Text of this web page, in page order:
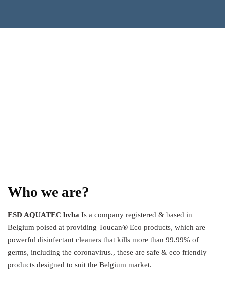
Who we are?
ESD AQUATEC bvba Is a company registered & based in
Belgium poised at providing Toucan® Eco products, which are
powerful disinfectant cleaners that kills more than 99.99% of
germs, including the coronavirus., these are safe & eco friendly
products designed to suit the Belgium market.